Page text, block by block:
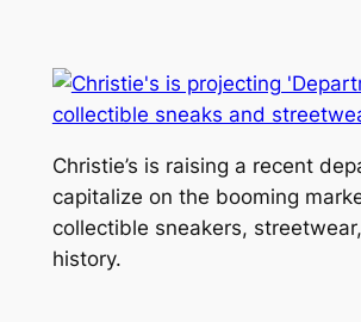
Christie’s is raising a recent
capitalize on the booming
collectible sneakers,
history.